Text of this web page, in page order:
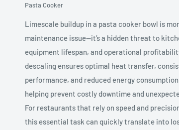
Pasta Cooker
Limescale buildup in a pasta cooker bowl is
maintenance issue—it’s a hidden threat to
equipment lifespan, and operational
descaling ensures optimal heat transfer,
performance, and reduced energy
helping prevent costly downtime and
For restaurants that rely on speed and
this essential task can quickly translate into